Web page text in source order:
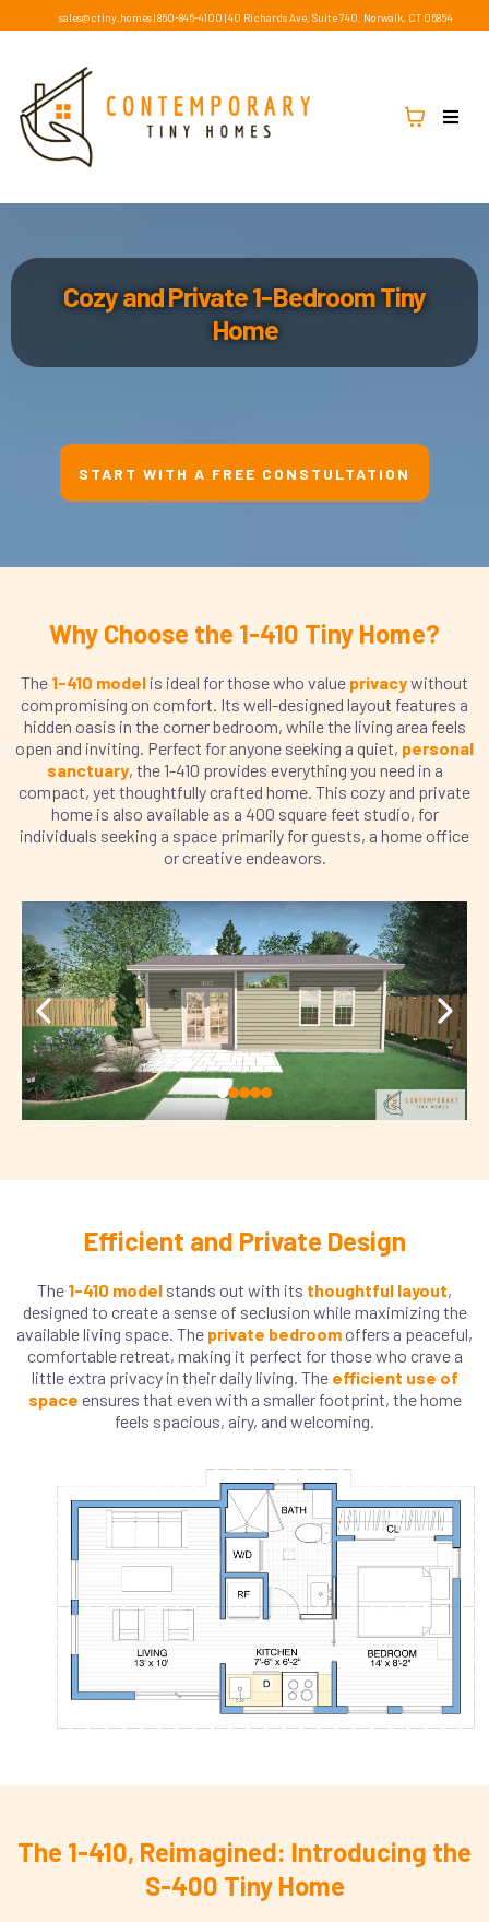
sales@ctiny.homes| 860-846-4100 |40 Richards Ave, Suite 740, Norwalk, CT 06854
Cozy and Private 1-Bedroom Tiny
Home
START WITH A FREE CONSTULTATION
Why Choose the 1-410 Tiny Home?
The 1-410 model is ideal for those who value privacywithout
compromising on comfort. Its well-designed layout features a
hidden oasis in the corner bedroom, while the living area feels
open and inviting. Perfect for anyone seeking a quiet, personal
sanctuary, the 1-410 provides everything you need in a
compact, yet thoughtfully crafted home. This cozy and private
home is also available as a 400 square feet studio, for
individuals seeking a space primarily for guests, a home office
or creative endeavors.
Efficient and Private Design
The 1-410 model stands out with its thoughtful layout,
designed to create a sense of seclusion while maximizing the
available living space. The private bedroom offers a peaceful,
comfortable retreat, making it perfect for those who crave a
little extra privacy in their daily living. The efficient use of
space ensures that even with a smaller footprint, the home
feels spacious, airy, and welcoming.
The 1-410, Reimagined: Introducing the
S-400 Tiny Home